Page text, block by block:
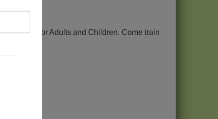
in Aikido for Adults and Children. Come train